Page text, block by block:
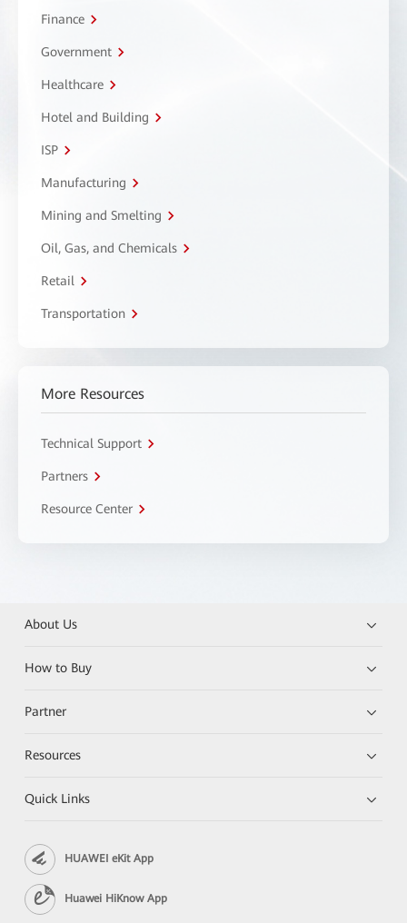
Finance
Government
Healthcare
Hotel and Building
ISP
Manufacturing
Mining and Smelting
Oil, Gas, and Chemicals
Retail
Transportation
More Resources
Technical Support
Partners
Resource Center
About Us
How to Buy
Partner
Resources
Quick Links
HUAWEI eKit App
Huawei HiKnow App